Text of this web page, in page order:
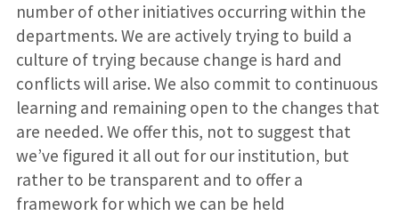
number of other initiatives occurring within the
departments. We are actively trying to build a
culture of trying because change is hard and
conflicts will arise. We also commit to continuous
learning and remaining open to the changes that
are needed. We offer this, not to suggest that
we’ve figured it all out for our institution, but
rather to be transparent and to offer a
framework for which we can be held